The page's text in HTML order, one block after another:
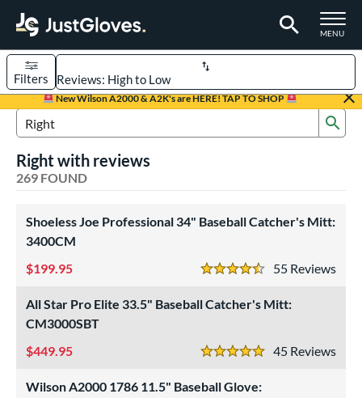
TOGGLE
MENU
Page Content Begins Here
New Wilson A2000 & A2K's are HERE! TAP TO SHOP
Sort Results
Filters
Fastpitch
38 matching results
Pitch Softball
55 matching results
62 matching results
Type
Search Review Results
Right with reviews
269 FOUND
Shoeless Joe Professional 34" Baseball Catcher's Mitt:
3400CM
55
4.5 Stars
199.95
All Star Pro Elite 33.5" Baseball Catcher's Mitt:
CM3000SBT
45
5 Stars
449.95
Wilson A2000 1786 11.5" Baseball Glove: